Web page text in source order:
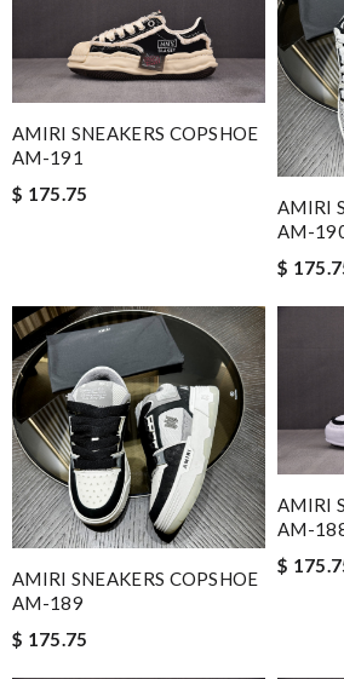
AMIRI SNEAKERS COPSHOE
AM-191
$ 175.75
AMIRI
AM-
$
AMIRI SNEAKERS COPSHOE
AM-189
$ 175.75
AMIRI
AM-
$